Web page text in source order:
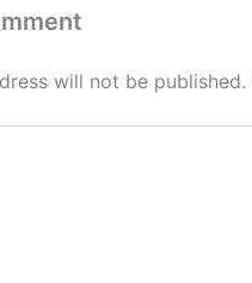
will not be published.